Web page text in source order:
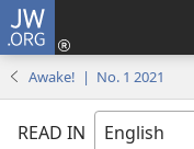
JW.ORG
Awake! | No. 1 2021
READ IN